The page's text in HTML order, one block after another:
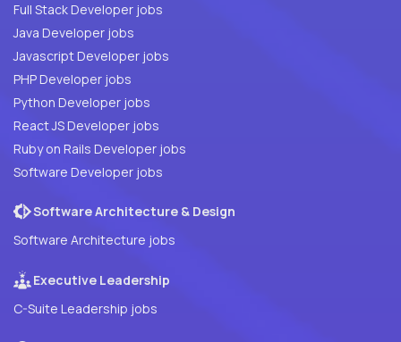
Full Stack Developer jobs
Java Developer jobs
Javascript Developer jobs
PHP Developer jobs
Python Developer jobs
React JS Developer jobs
Ruby on Rails Developer jobs
Software Developer jobs
Software Architecture & Design
Software Architecture jobs
Executive Leadership
C-Suite Leadership jobs